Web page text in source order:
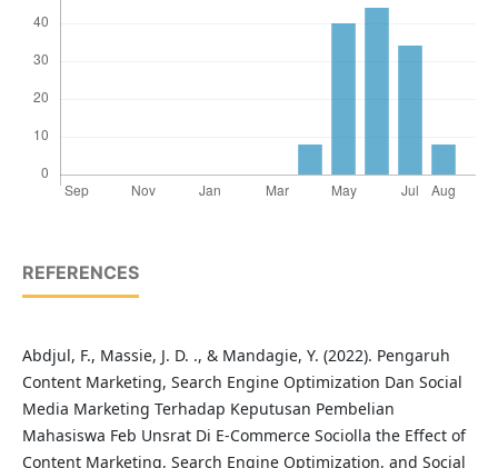
REFERENCES
Abdjul, F., Massie, J. D. ., & Mandagie, Y. (2022). Pengaruh
Content Marketing, Search Engine Optimization Dan Social
Media Marketing Terhadap Keputusan Pembelian
Mahasiswa Feb Unsrat Di E-Commerce Sociolla the Effect of
Content Marketing, Search Engine Optimization, and Social